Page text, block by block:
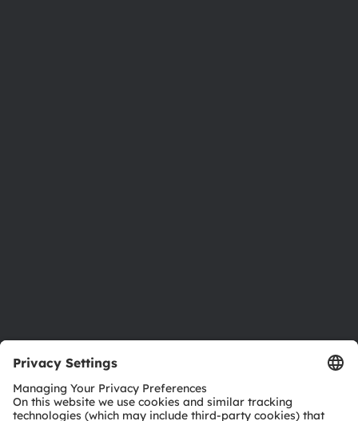
Download center
Tools
Customer queries
Technical support